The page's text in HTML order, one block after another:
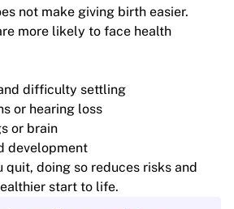
not make giving birth easier.
more likely to face health
difficulty settling
or hearing loss
or brain
development
quit, doing so reduces risks and
start to life.